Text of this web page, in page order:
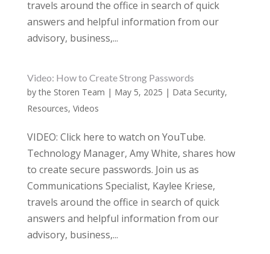
travels around the office in search of quick
answers and helpful information from our
advisory, business,...
Video: How to Create Strong Passwords
bythe Storen Team | May 5, 2025 | Data Security,
Resources, Videos
VIDEO: Click here to watch on YouTube.
Technology Manager, Amy White, shares how
to create secure passwords. Join us as
Communications Specialist, Kaylee Kriese,
travels around the office in search of quick
answers and helpful information from our
advisory, business,...